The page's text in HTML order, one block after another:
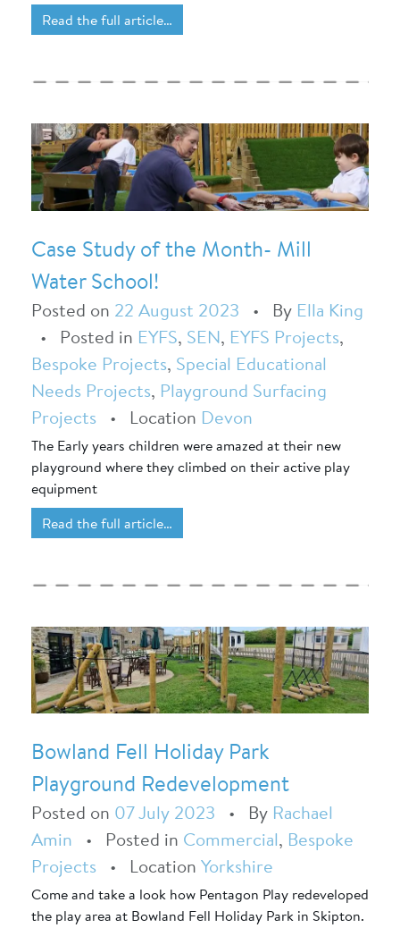
Read the full article…
Case Study of the Month- Mill
Water School!
Posted on 22 August 2023 • By Ella King
• Posted in EYFS, SEN, EYFS Projects,
Bespoke Projects, Special Educational
Needs Projects, Playground Surfacing
Projects • Location Devon
The Early years children were amazed at their new
playground where they climbed on their active play
equipment
Read the full article…
Bowland Fell Holiday Park
Playground Redevelopment
Posted on 07 July 2023 • By Rachael
Amin • Posted in Commercial, Bespoke
Projects • Location Yorkshire
Come and take a look how Pentagon Play redeveloped
the play area at Bowland Fell Holiday Park in Skipton.